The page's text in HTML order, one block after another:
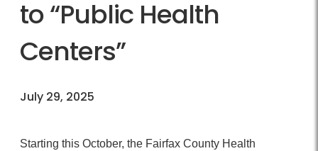
to “Public Health
Centers”
July 29, 2025
Starting this October, the Fairfax County Health